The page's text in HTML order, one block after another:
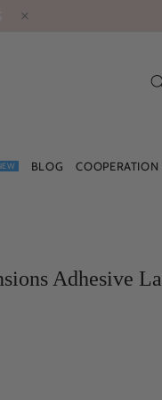
BLOG COOPERATION
Adhesive